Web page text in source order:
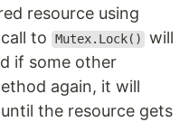
resource using
to
Mutex.Lock()
will
if some other
again, it will
the resource gets